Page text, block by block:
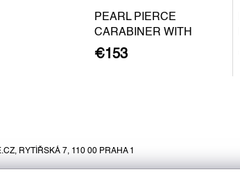
PEARL PIERCE
CARABINER WITH
BAROQUE PEARL S -
€153
RYTÍŘSKÁ 7, 110 00 PRAHA 1